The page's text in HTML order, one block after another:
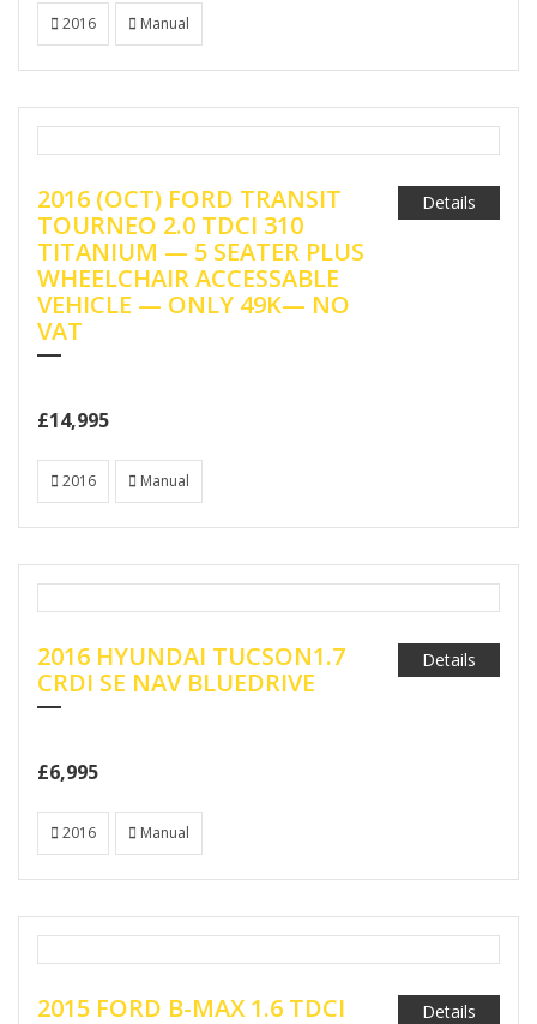
2016 Manual
2016 (OCT) FORD TRANSIT
TOURNEO 2.0 TDCI 310
TITANIUM — 5 SEATER PLUS
WHEELCHAIR ACCESSABLE
VEHICLE — ONLY 49K— NO
VAT
£14,995
Details
2016 Manual
2016 HYUNDAI TUCSON1.7
CRDI SE NAV BLUEDRIVE
£6,995
Details
2016 Manual
2015 FORD B-MAX 1.6 TDCI
Details